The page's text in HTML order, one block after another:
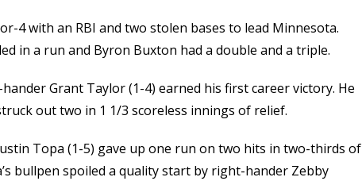
4 with an RBI and two stolen bases to lead Minnesota.
in a run and Byron Buxton had a double and a triple.
Grant Taylor (1-4) earned his first career victory. He
out two in 1 1/3 scoreless innings of relief.
Topa (1-5) gave up one run on two hits in two-thirds of
bullpen spoiled a quality start by right-hander Zebby